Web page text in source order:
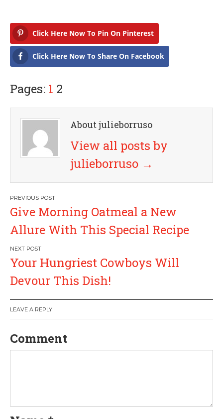
Click Here Now To Pin On Pinterest
Click Here Now To Share On Facebook
Pages: 1 2
About julieborruso
View all posts by
julieborruso →
P
o
s
t
a
v
a
Give Morning Oatmeal a New
Allure With This Special Recipe
Your Hungriest Cowboys Will
Devour This Dish!
LEAVE A REPLY
Comment